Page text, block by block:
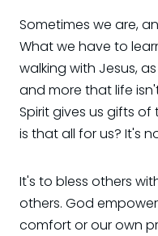
Sometimes we are,
What we have to
walking with Jesus,
and more that life
Spirit gives us gifts of
is that all for us? It's
It's to bless others
others. God
comfort or our own